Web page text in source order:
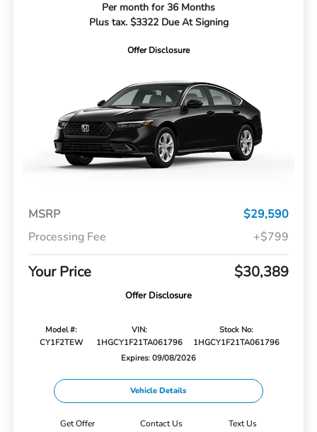
Per month for 36 Months
Plus tax. $3322 Due At Signing
Offer Disclosure
MSRP
$29,590
Processing Fee
+$799
Your Price $30,389
Offer Disclosure
Model #:
CY1F2TEW
VIN:
1HGCY1F21TA061796
Stock No:
1HGCY1F21TA061796
Expires: 09/08/2026
Vehicle Details
Get Offer Contact Us Text Us